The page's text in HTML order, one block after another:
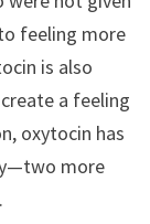
feeling more
is also
a feeling
oxytocin has
more